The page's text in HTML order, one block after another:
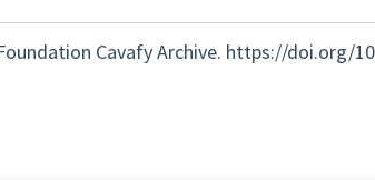
Cavafy Archive. https://doi.org/